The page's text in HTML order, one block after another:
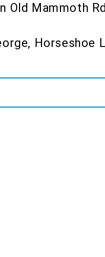
Old Mammoth
Horseshoe